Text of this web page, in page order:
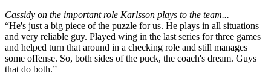
Cassidy on the important role Karlsson plays to the team...
“He's just a big piece of the puzzle for us. He plays in all situations
and very reliable guy. Played wing in the last series for three games
and helped turn that around in a checking role and still manages
some offense. So, both sides of the puck, the coach's dream. Guys
that do both.”